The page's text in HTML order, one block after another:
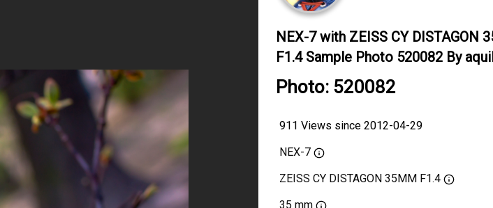
NEX-7 with ZEISS CY DISTAGON
F1.4 Sample Photo 520082 By
Photo: 520082
911 Views since 2012-04-29
NEX-7
ZEISS CY DISTAGON 35MM F1.4
35 mm